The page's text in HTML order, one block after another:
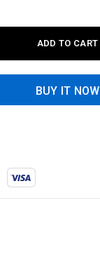
ADD TO CART
BUY IT NOW